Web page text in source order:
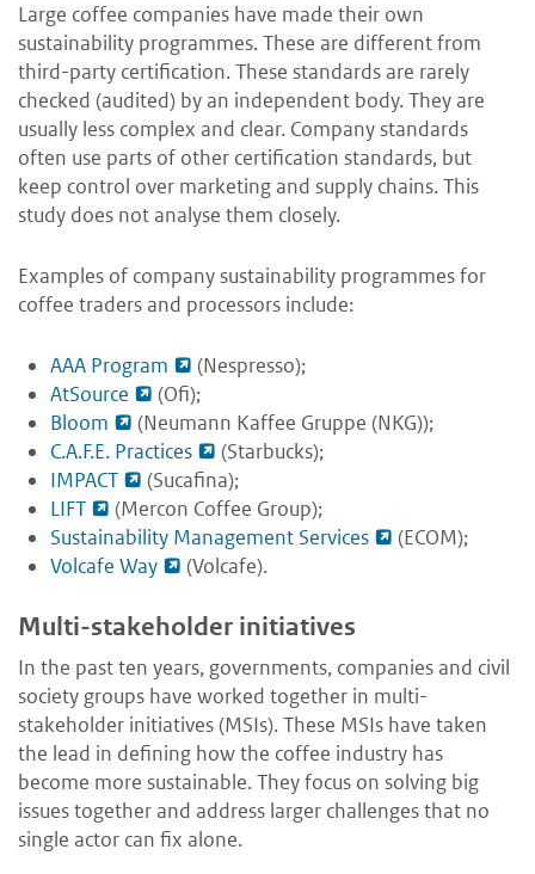
Large coffee companies have made their own
sustainability programmes. These are different from
third-party certification. These standards are rarely
checked (audited) by an independent body. They are
usually less complex and clear. Company standards
often use parts of other certification standards, but
keep control over marketing and supply chains. This
study does not analyse them closely.
Examples of company sustainability programmes for
coffee traders and processors include:
AAA Program
(Nespresso);
AtSource
(Ofi);
Bloom
(Neumann Kaffee Gruppe (NKG));
C.A.F.E. Practices
(Starbucks);
IMPACT
(Sucafina);
LIFT
(Mercon Coffee Group);
Sustainability Management Services
(ECOM);
Volcafe Way
(Volcafe).
Multi-stakeholder initiatives
In the past ten years, governments, companies and civil
society groups have worked together in multi-
stakeholder initiatives (MSIs). These MSIs have taken
the lead in defining how the coffee industry has
become more sustainable. They focus on solving big
issues together and address larger challenges that no
single actor can fix alone.